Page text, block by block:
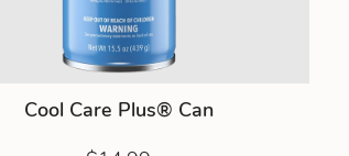
Cool Care Plus® Can